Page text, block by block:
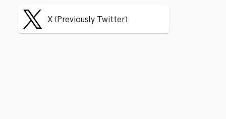
X (Previously Twitter)